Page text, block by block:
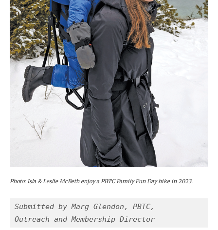
Photo: Isla & Leslie McBeth enjoy a PBTC Family Fun Day hike in 2023.
Submitted by Marg Glendon, PBTC,
Outreach and Membership Director